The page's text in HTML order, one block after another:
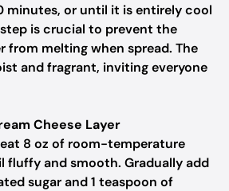
minutes, or until it is entirely cool
is crucial to prevent the
from melting when spread. The
and fragrant, inviting everyone
Cheese Layer
8 oz of room-temperature
fluffy and smooth. Gradually add
sugar and 1 teaspoon of